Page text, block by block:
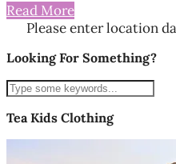
Read More
Please enter location
Looking For Something?
Tea Kids Clothing